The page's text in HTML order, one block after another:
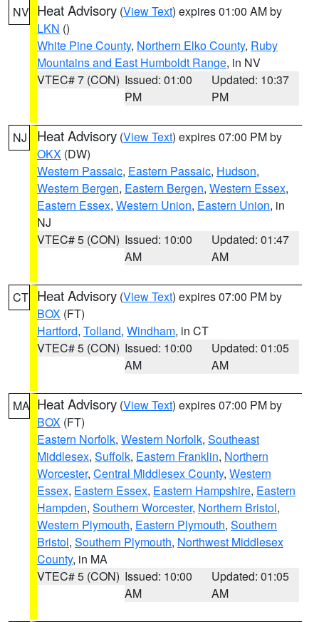
NV Heat Advisory (View Text) expires 01:00 AM by
LKN ()
White Pine County, Northern Elko County, Ruby
Mountains and East Humboldt Range, in NV
VTEC# 7 (CON) Issued: 01:00
PM
Updated: 10:37
PM
NJ Heat Advisory (View Text) expires 07:00 PM by
OKX (DW)
Western Passaic, Eastern Passaic, Hudson,
Western Bergen, Eastern Bergen, Western Essex,
Eastern Essex, Western Union, Eastern Union, in
NJ
VTEC# 5 (CON) Issued: 10:00
AM
Updated: 01:47
AM
CT Heat Advisory (View Text) expires 07:00 PM by
BOX (FT)
Hartford, Tolland, Windham, in CT
VTEC# 5 (CON) Issued: 10:00
AM
Updated: 01:05
AM
MA Heat Advisory (View Text) expires 07:00 PM by
BOX (FT)
Eastern Norfolk, Western Norfolk, Southeast
Middlesex, Suffolk, Eastern Franklin, Northern
Worcester, Central Middlesex County, Western
Essex, Eastern Essex, Eastern Hampshire, Eastern
Hampden, Southern Worcester, Northern Bristol,
Western Plymouth, Eastern Plymouth, Southern
Bristol, Southern Plymouth, Northwest Middlesex
County, in MA
VTEC# 5 (CON) Issued: 10:00
AM
Updated: 01:05
AM